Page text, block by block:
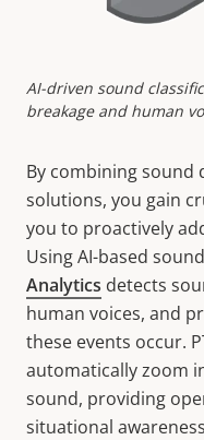
AI-driven sound
breakage and human
By combining sound
solutions, you gain
you to proactively
Using AI-based
Analytics detects
human voices, and
these events occur.
automatically zoom
sound, providing
situational